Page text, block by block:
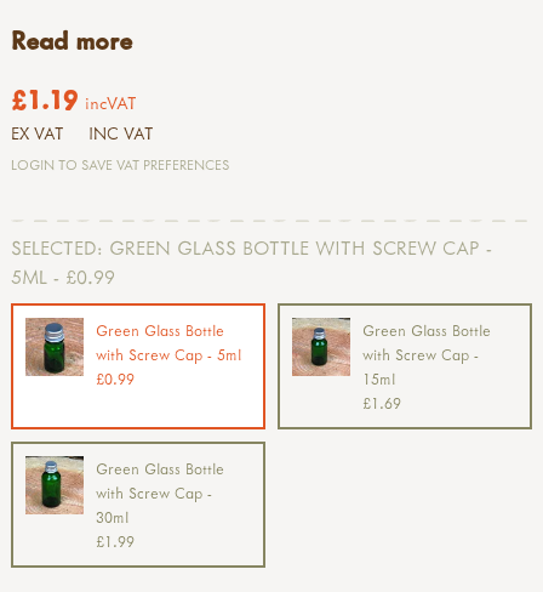
Read more
£1.19 incVAT
EX VAT INC VAT
LOGIN TO SAVE VAT PREFERENCES
SELECTED: GREEN GLASS BOTTLE WITH SCREW CAP -
5ML - £0.99
Green Glass Bottle
with Screw Cap - 5ml
£0.99
Green Glass Bottle
with Screw Cap -
15ml
£1.69
Green Glass Bottle
with Screw Cap -
30ml
£1.99